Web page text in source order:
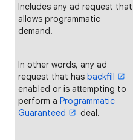
Includes any ad request that
allows programmatic
demand.
In other words, any ad
request that has backfill
enabled or is attempting to
perform a Programmatic
Guaranteed
deal.